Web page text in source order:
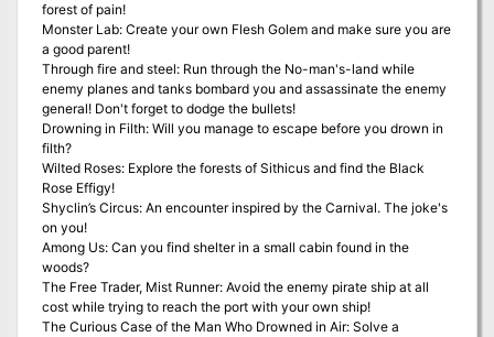
forest of pain!
Monster Lab: Create your own Flesh Golem and make sure you are
a good parent!
Through fire and steel: Run through the No-man's-land while
enemy planes and tanks bombard you and assassinate the enemy
general! Don't forget to dodge the bullets!
Drowning in Filth: Will you manage to escape before you drown in
filth?
Wilted Roses: Explore the forests of Sithicus and find the Black
Rose Effigy!
Shyclin’s Circus: An encounter inspired by the Carnival. The joke's
on you!
Among Us: Can you find shelter in a small cabin found in the
woods?
The Free Trader, Mist Runner: Avoid the enemy pirate ship at all
cost while trying to reach the port with your own ship!
The Curious Case of the Man Who Drowned in Air: Solve a